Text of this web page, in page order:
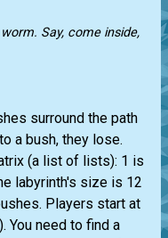
Say, come inside,
surround the path
a bush, they lose.
(a list of lists): 1 is
labyrinth's size is 12
Players start at
You need to find a